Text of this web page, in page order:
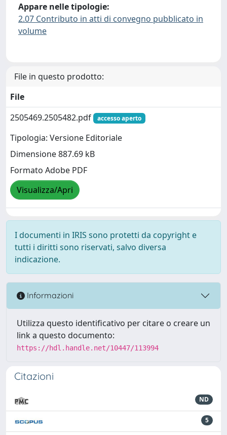
Appare nelle tipologie:
2.07 Contributo in atti di convegno pubblicato in
volume
File in questo prodotto:
File
2505469.2505482.pdf
accesso aperto
Tipologia: Versione Editoriale
Dimensione 887.69 kB
Formato Adobe PDF
Visualizza/Apri
I documenti in IRIS sono protetti da copyright e
tutti i diritti sono riservati, salvo diversa
indicazione.
Informazioni
Utilizza questo identificativo per citare o creare un
link a questo documento:
https://hdl.handle.net/10447/113994
Citazioni
ND
5